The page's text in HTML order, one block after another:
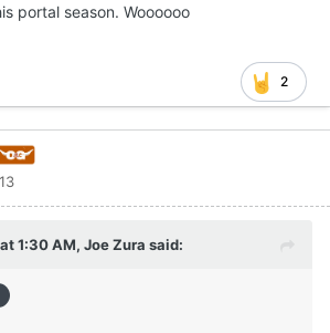
portal season. Woooooo
2
1:30 AM, Joe Zura said: